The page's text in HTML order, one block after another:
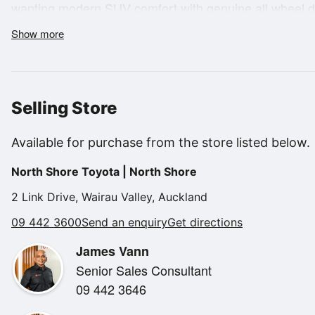
strong diesel performance and refined on road feel, it's
commuting during the week or heading away for the
The turbo diesel engine delivers excellent pulling
gravel roads or when towing. The Sportage platform
quiet cabin and impressive balance between
Inside, the LX+ offers a modern and user friendly
touchscreen infotainment system, smartphone
Show more
Selling Store
Available for purchase from the store listed below.
North Shore Toyota | North Shore
2 Link Drive, Wairau Valley, Auckland
09 442 3600Send an enquiryGet directions
James Vann
Senior Sales Consultant
09 442 3646